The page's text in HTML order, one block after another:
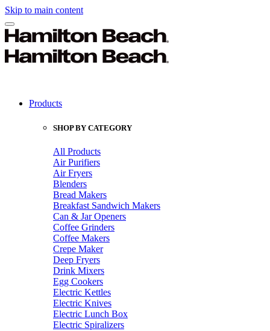
Skip to main content
Products
SHOP BY CATEGORY
All Products
Air Purifiers
Air Fryers
Blenders
Bread Makers
Breakfast Sandwich Makers
Can & Jar Openers
Coffee Grinders
Coffee Makers
Crepe Maker
Deep Fryers
Drink Mixers
Egg Cookers
Electric Kettles
Electric Knives
Electric Lunch Box
Electric Spiralizers